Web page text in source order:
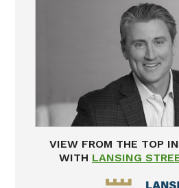
VIEW FROM THE TOP
WITH LANSING